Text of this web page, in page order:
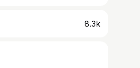
8.3k